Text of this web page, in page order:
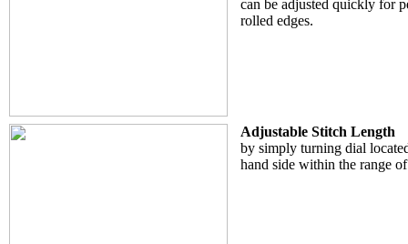
can be adjusted quickly for
rolled edges.
Adjustable Stitch Length
by simply turning dial
hand side within the range